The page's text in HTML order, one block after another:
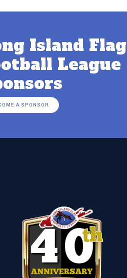
Island Flag
League
A SPONSOR